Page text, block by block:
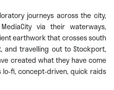
journeys across the city,
via their waterways,
earthwork that crosses south
and travelling out to Stockport,
created what they have come
lo-fi, concept-driven, quick raids